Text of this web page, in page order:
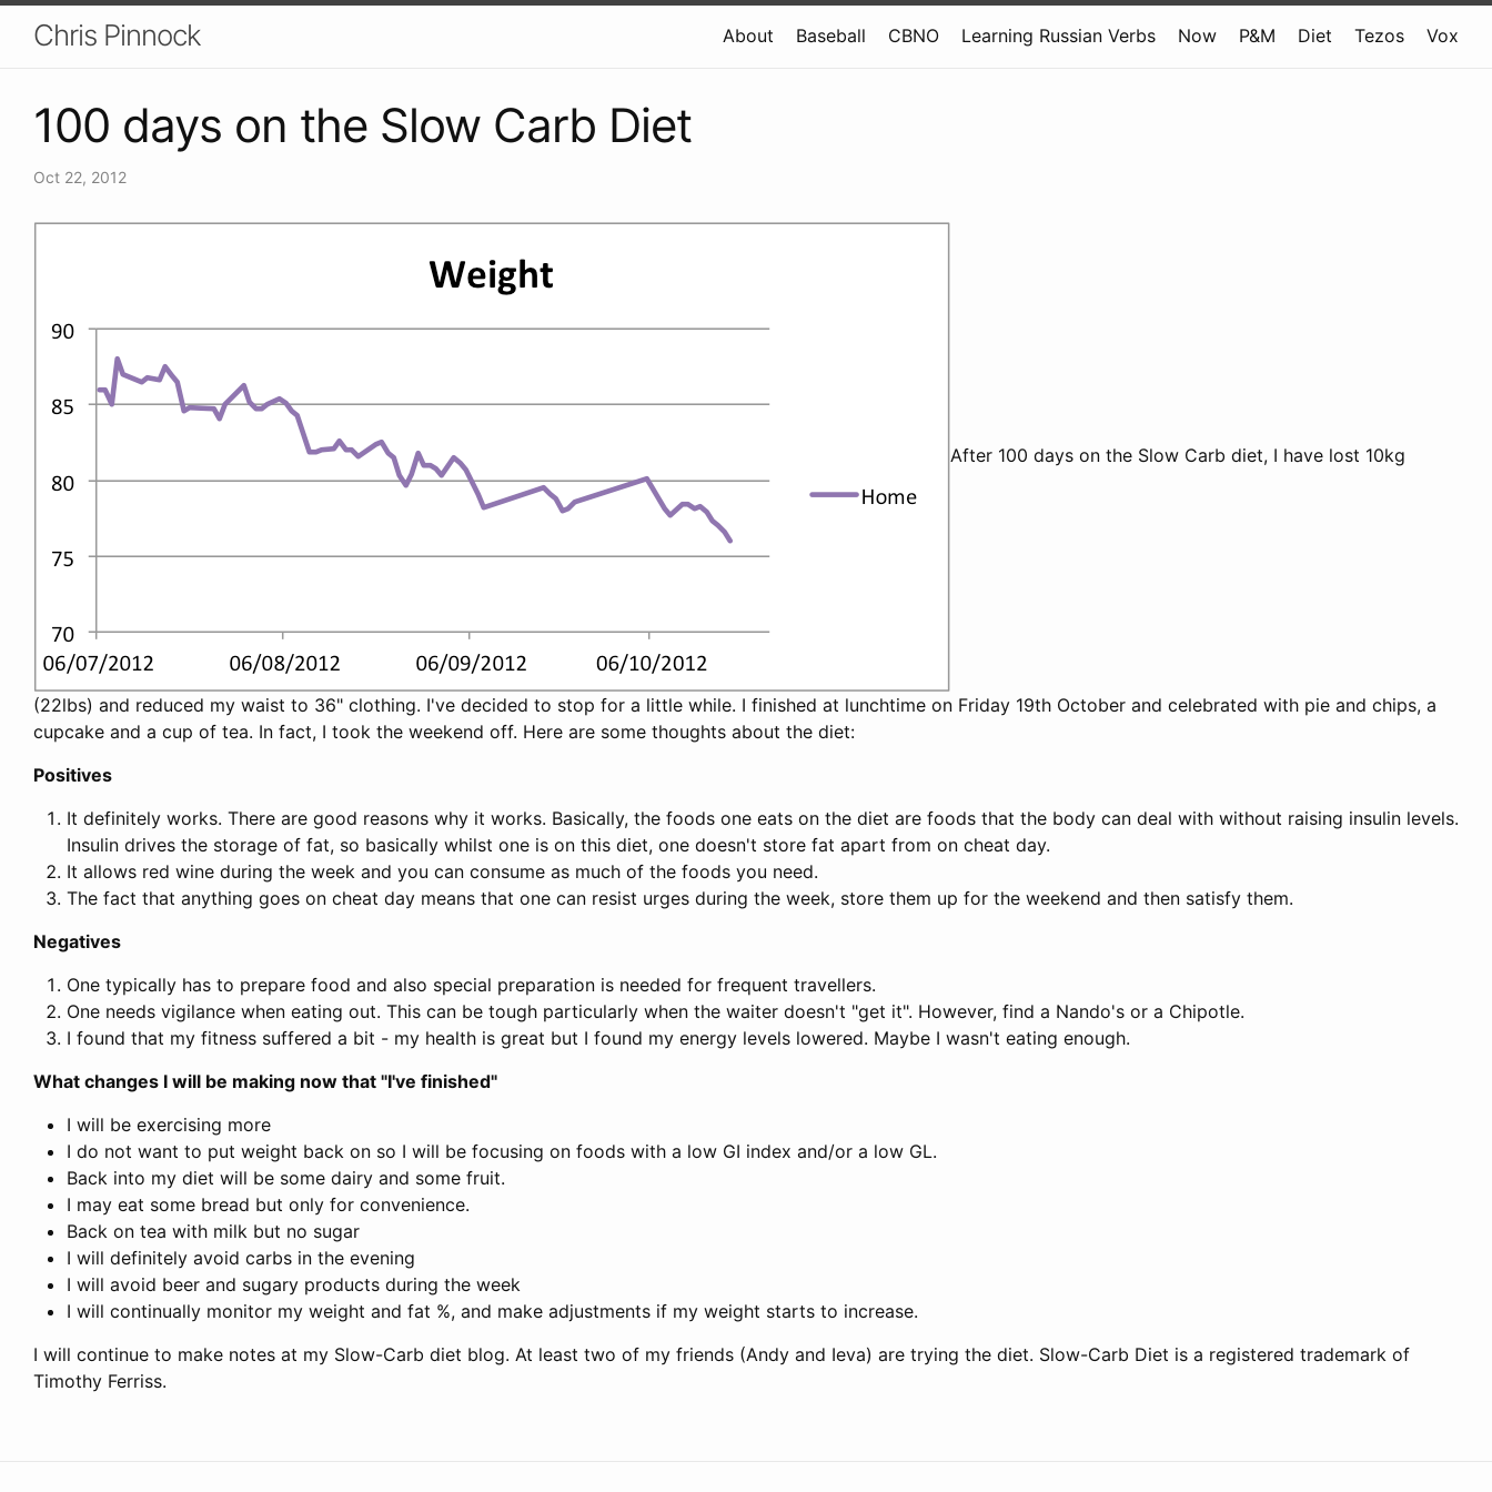
Chris Pinnock About Baseball CBNO Learning Russian Verbs Now P&M Diet Tezos Vox
100 days on the Slow Carb Diet
Oct 22, 2012
After 100 days on the Slow Carb diet, I have lost 10kg
(22lbs) and reduced my waist to 36" clothing. I've decided to stop for a little while. I finished at lunchtime on Friday 19th October and celebrated with pie and chips, a
cupcake and a cup of tea. In fact, I took the weekend off. Here are some thoughts about the diet:
Positives
It definitely works. There are good reasons why it works. Basically, the foods one eats on the diet are foods that the body can deal with without raising insulin levels.
Insulin drives the storage of fat, so basically whilst one is on this diet, one doesn't store fat apart from on cheat day.
It allows red wine during the week and you can consume as much of the foods you need.
The fact that anything goes on cheat day means that one can resist urges during the week, store them up for the weekend and then satisfy them.
Negatives
One typically has to prepare food and also special preparation is needed for frequent travellers.
One needs vigilance when eating out. This can be tough particularly when the waiter doesn't "get it". However, find a Nando's or a Chipotle.
I found that my fitness suffered a bit - my health is great but I found my energy levels lowered. Maybe I wasn't eating enough.
What changes I will be making now that "I've finished"
I will be exercising more
I do not want to put weight back on so I will be focusing on foods with a low GI index and/or a low GL.
Back into my diet will be some dairy and some fruit.
I may eat some bread but only for convenience.
Back on tea with milk but no sugar
I will definitely avoid carbs in the evening
I will avoid beer and sugary products during the week
I will continually monitor my weight and fat %, and make adjustments if my weight starts to increase.
I will continue to make notes at my Slow-Carb diet blog. At least two of my friends (Andy and Ieva) are trying the diet. Slow-Carb Diet is a registered trademark of
Timothy Ferriss.